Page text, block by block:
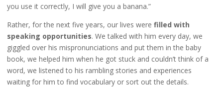
you use it correctly, I will give you a banana.”
Rather, for the next five years, our lives were filled with
speaking opportunities. We talked with him every day, we
giggled over his mispronunciations and put them in the baby
book, we helped him when he got stuck and couldn’t think of a
word, we listened to his rambling stories and experiences
waiting for him to find vocabulary or sort out the details.